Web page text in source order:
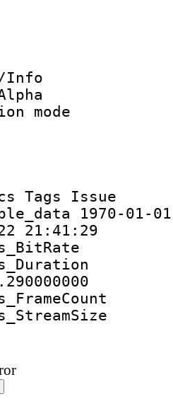
ID :
ID/Info
:
1970-01-
21:41:29